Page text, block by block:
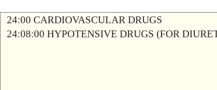
24:00 CARDIOVASCULAR DRUGS
24:08:00 HYPOTENSIVE DRUGS (FOR